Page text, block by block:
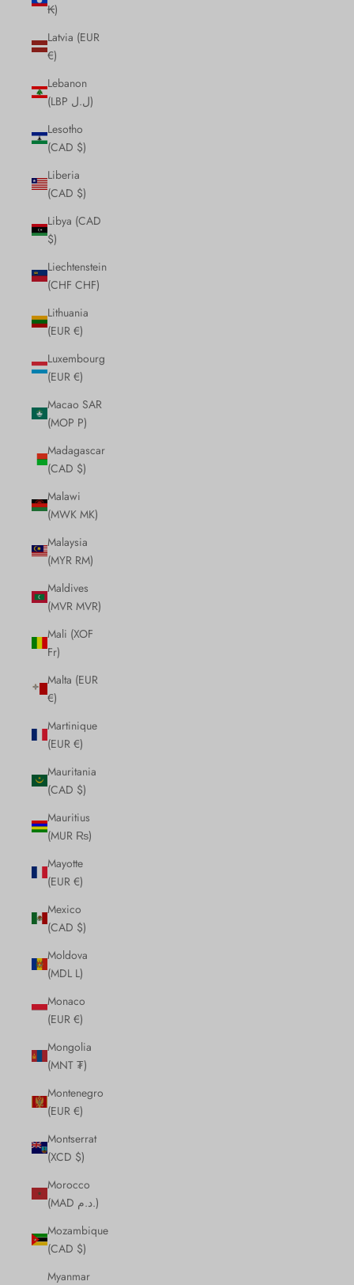
₭)
Latvia (EUR
€)
Lebanon
(LBP ل.ل)
Lesotho
(CAD $)
Liberia
(CAD $)
Libya (CAD
$)
Liechtenstein
(CHF CHF)
Lithuania
(EUR €)
Luxembourg
(EUR €)
Macao SAR
(MOP P)
Madagascar
(CAD $)
Malawi
(MWK MK)
Malaysia
(MYR RM)
Maldives
(MVR MVR)
Mali (XOF
Fr)
Malta (EUR
€)
Martinique
(EUR €)
Mauritania
(CAD $)
Mauritius
(MUR ₨)
Mayotte
(EUR €)
Mexico
(CAD $)
Moldova
(MDL L)
Monaco
(EUR €)
Mongolia
(MNT ₮)
Montenegro
(EUR €)
Montserrat
(XCD $)
Morocco
(MAD د.م.)
Mozambique
(CAD $)
Myanmar